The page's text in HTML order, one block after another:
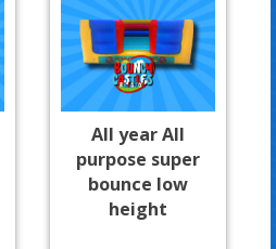
All year All
purpose super
bounce low
height